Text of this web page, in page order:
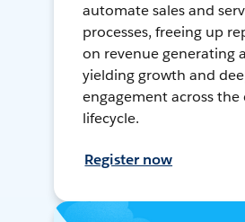
automate sales and
processes, freeing up
on revenue generating
yielding growth and
engagement across the
lifecycle.
Register now